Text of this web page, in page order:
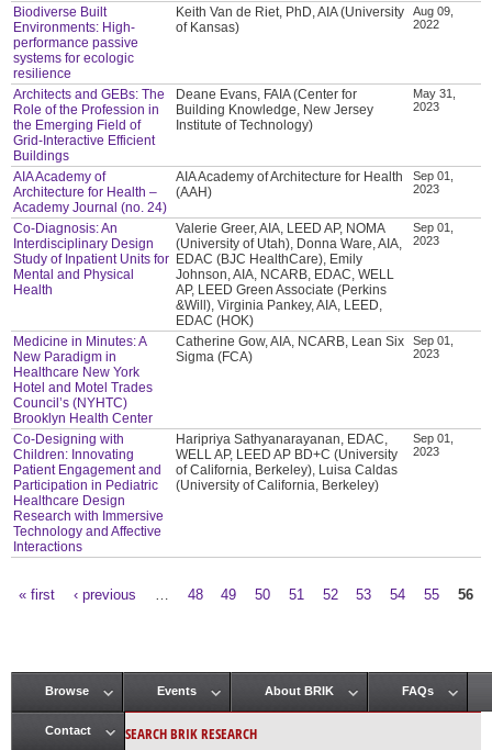
Biodiverse Built
Environments: High-
performance passive
systems for ecologic
resilience
Keith Van de Riet, PhD, AIA (University
of Kansas)
Aug 09,
2022
Architects and GEBs: The
Role of the Profession in
the Emerging Field of
Grid-Interactive Efficient
Buildings
Deane Evans, FAIA (Center for
Building Knowledge, New Jersey
Institute of Technology)
May 31,
2023
AIA Academy of
Architecture for Health –
Academy Journal (no. 24)
AIA Academy of Architecture for Health
(AAH)
Sep 01,
2023
Co-Diagnosis: An
Interdisciplinary Design
Study of Inpatient Units for
Mental and Physical
Health
Valerie Greer, AIA, LEED AP, NOMA
(University of Utah), Donna Ware, AIA,
EDAC (BJC HealthCare), Emily
Johnson, AIA, NCARB, EDAC, WELL
AP, LEED Green Associate (Perkins
&Will), Virginia Pankey, AIA, LEED,
EDAC (HOK)
Sep 01,
2023
Medicine in Minutes: A
New Paradigm in
Healthcare New York
Hotel and Motel Trades
Council’s (NYHTC)
Brooklyn Health Center
Catherine Gow, AIA, NCARB, Lean Six
Sigma (FCA)
Sep 01,
2023
Co-Designing with
Children: Innovating
Patient Engagement and
Participation in Pediatric
Healthcare Design
Research with Immersive
Technology and Affective
Interactions
Haripriya Sathyanarayanan, EDAC,
WELL AP, LEED AP BD+C (University
of California, Berkeley), Luisa Caldas
(University of California, Berkeley)
Sep 01,
2023
« first ‹ previous 48 49 50 51 52 53 54 55 56
Main menu
Browse Events About BRIK FAQs
Contact SEARCH BRIK RESEARCH